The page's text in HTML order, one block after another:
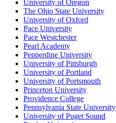
University of Oregon
The Ohio State University
University of Oxford
Pace University
Pace Westchester
Pearl Academy
Pepperdine University
University of Pittsburgh
University of Portland
University of Portsmouth
Princeton University
Providence College
Pennsylvania State University
University of Puget Sound